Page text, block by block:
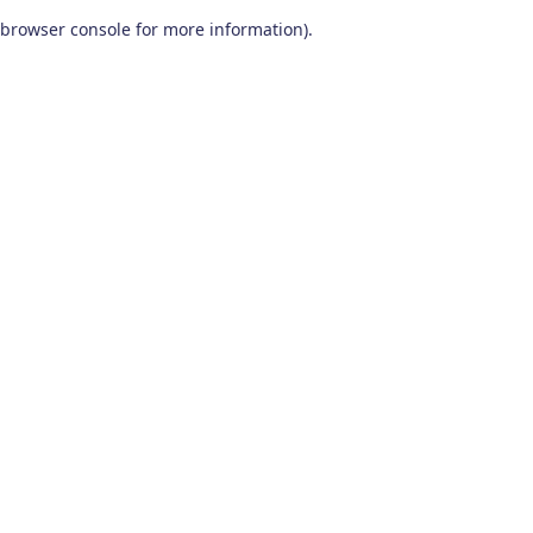
browser console for more information).